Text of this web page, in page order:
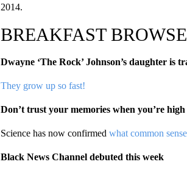
2014.
BREAKFAST BROWSE
Dwayne ‘The Rock’ Johnson’s daughter
They grow up so fast!
Don’t trust your memories when you’re high
Science has now confirmed what common
Black News Channel debuted this week